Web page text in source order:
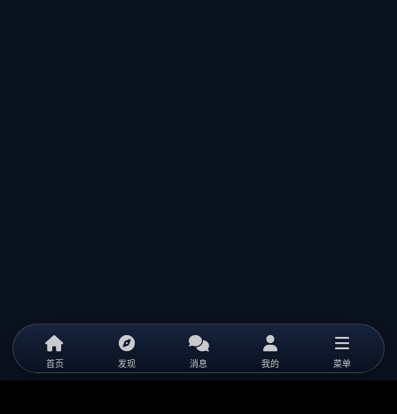
首页 发现 消息 我的 菜单